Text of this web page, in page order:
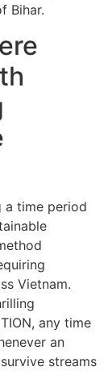
Bihar.
a time period
Vietnam.
any time
an
streams